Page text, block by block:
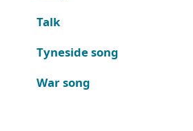
Talk
Tyneside song
War song